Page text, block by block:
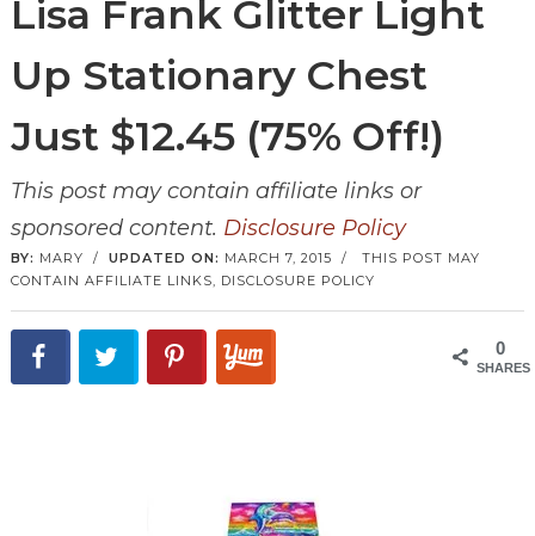
Lisa Frank Glitter Light
Up Stationary Chest
Just $12.45 (75% Off!)
This post may contain affiliate links or
sponsored content. Disclosure Policy
BY: MARY / UPDATED ON: MARCH 7, 2015 / THIS POST MAY
CONTAIN AFFILIATE LINKS, DISCLOSURE POLICY
0
SHARES